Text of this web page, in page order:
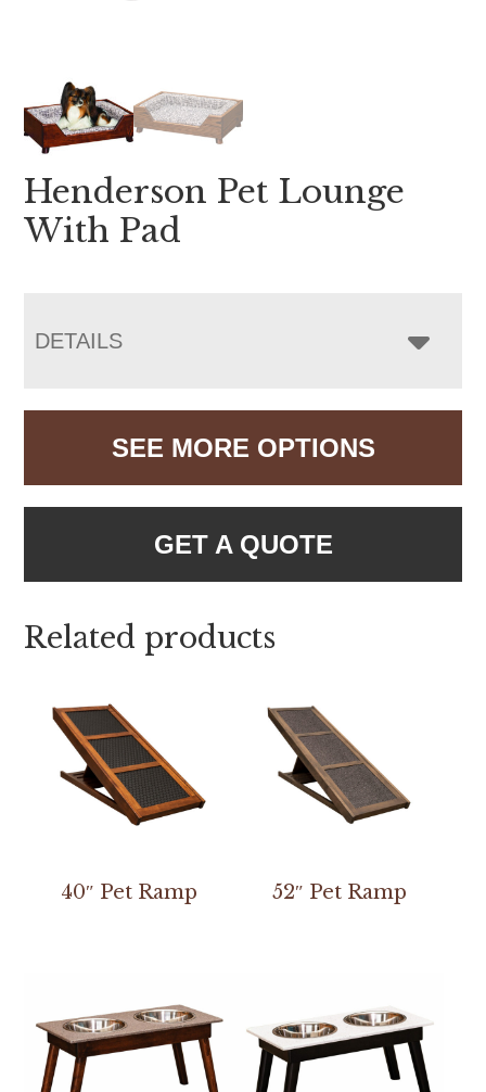
Henderson Pet Lounge
With Pad
DETAILS
SEE MORE OPTIONS
GET A QUOTE
Related products
40″ Pet Ramp 52″ Pet Ramp